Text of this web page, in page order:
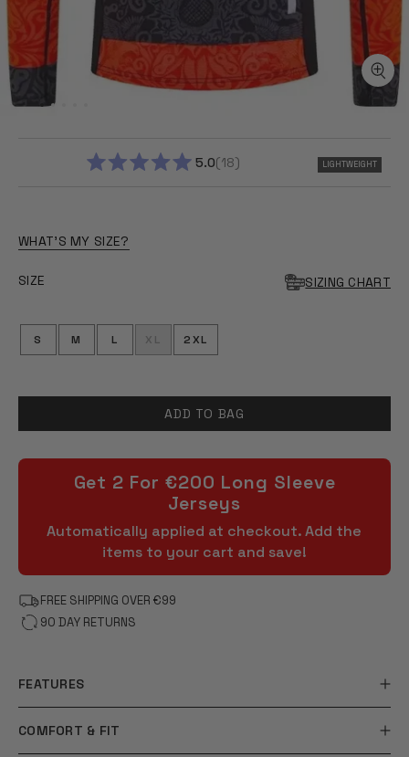
5.0 18 LIGHTWEIGHT
WHAT'S MY SIZE?
SIZE SIZING CHART
S M L XL 2XL
ADD TO BAG
Get 2 For €200 Long Sleeve
Jerseys
Automatically applied at checkout. Add the
items to your cart and save!
FREE SHIPPING OVER €99
90 DAY RETURNS
FEATURES
COMFORT & FIT